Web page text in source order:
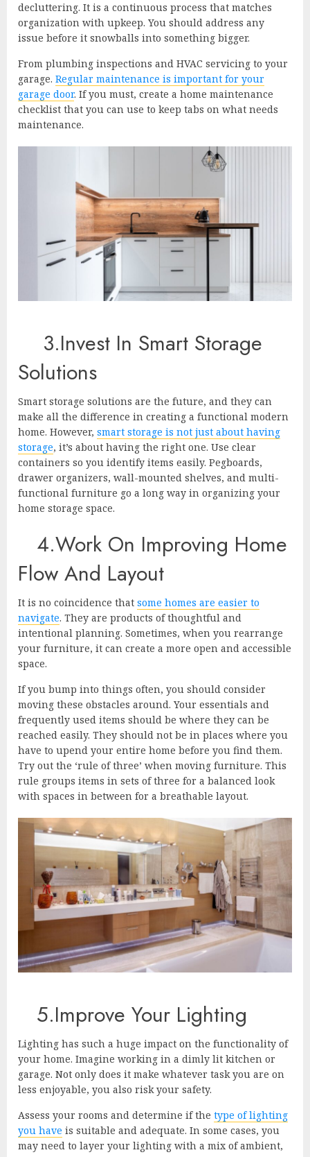
decluttering. It is a continuous process that matches
organization with upkeep. You should address any
issue before it snowballs into something bigger.
From plumbing inspections and HVAC servicing to your
garage. Regular maintenance is important for your
garage door. If you must, create a home maintenance
checklist that you can use to keep tabs on what needs
maintenance.
3.Invest In Smart Storage
Solutions
Smart storage solutions are the future, and they can
make all the difference in creating a functional modern
home. However, smart storage is not just about having
storage, it’s about having the right one. Use clear
containers so you identify items easily. Pegboards,
drawer organizers, wall-mounted shelves, and multi-
functional furniture go a long way in organizing your
home storage space.
4.Work On Improving Home
Flow And Layout
It is no coincidence that some homes are easier to
navigate. They are products of thoughtful and
intentional planning. Sometimes, when you rearrange
your furniture, it can create a more open and accessible
space.
If you bump into things often, you should consider
moving these obstacles around. Your essentials and
frequently used items should be where they can be
reached easily. They should not be in places where you
have to upend your entire home before you find them.
Try out the ‘rule of three’ when moving furniture. This
rule groups items in sets of three for a balanced look
with spaces in between for a breathable layout.
5.Improve Your Lighting
Lighting has such a huge impact on the functionality of
your home. Imagine working in a dimly lit kitchen or
garage. Not only does it make whatever task you are on
less enjoyable, you also risk your safety.
Assess your rooms and determine if the type of lighting
you have is suitable and adequate. In some cases, you
may need to layer your lighting with a mix of ambient,